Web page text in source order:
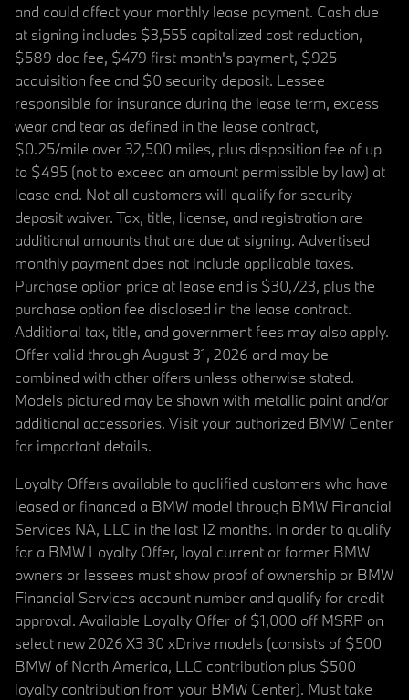
and could affect your monthly lease payment. Cash due
at signing includes $3,555 capitalized cost reduction,
$589 doc fee, $479 first month's payment, $925
acquisition fee and $0 security deposit. Lessee
responsible for insurance during the lease term, excess
wear and tear as defined in the lease contract,
$0.25/mile over 32,500 miles, plus disposition fee of up
to $495 (not to exceed an amount permissible by law) at
lease end. Not all customers will qualify for security
deposit waiver. Tax, title, license, and registration are
additional amounts that are due at signing. Advertised
monthly payment does not include applicable taxes.
Purchase option price at lease end is $30,723, plus the
purchase option fee disclosed in the lease contract.
Additional tax, title, and government fees may also apply.
Offer valid through August 31, 2026 and may be
combined with other offers unless otherwise stated.
Models pictured may be shown with metallic paint and/or
additional accessories. Visit your authorized BMW Center
for important details.
Loyalty Offers available to qualified customers who have
leased or financed a BMW model through BMW Financial
Services NA, LLC in the last 12 months. In order to qualify
for a BMW Loyalty Offer, loyal current or former BMW
owners or lessees must show proof of ownership or BMW
Financial Services account number and qualify for credit
approval. Available Loyalty Offer of $1,000 off MSRP on
select new 2026 X3 30 xDrive models (consists of $500
BMW of North America, LLC contribution plus $500
loyalty contribution from your BMW Center). Must take